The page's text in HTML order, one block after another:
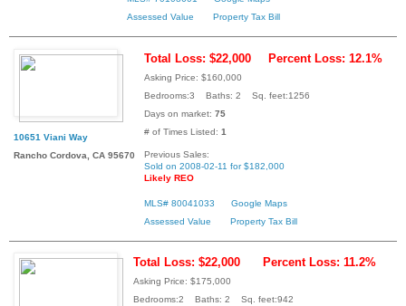
Assessed Value
Property Tax Bill
10651 Viani Way
Rancho Cordova, CA 95670
Total Loss: $22,000 Percent Loss: 12.1%
Asking Price: $160,000
Bedrooms:3 Baths: 2 Sq. feet:1256
Days on market: 75
# of Times Listed: 1
Previous Sales:
Sold on 2008-02-11 for $182,000
Likely REO
MLS# 80041033
Google Maps
Assessed Value
Property Tax Bill
Total Loss: $22,000 Percent Loss: 11.2%
Asking Price: $175,000
Bedrooms:2 Baths: 2 Sq. feet:942